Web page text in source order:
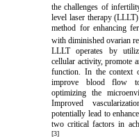
the challenges of
level laser therapy
method for enhancing
with diminished ovarian
LLLT operates by
cellular activity, promote
function. In the context
improve blood flow
optimizing the
Improved
potentially lead to
two critical factors in
[3]